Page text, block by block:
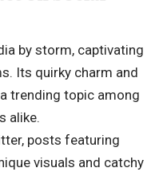
by storm, captivating
Its quirky charm and
trending topic among
alike.
posts featuring
visuals and catchy